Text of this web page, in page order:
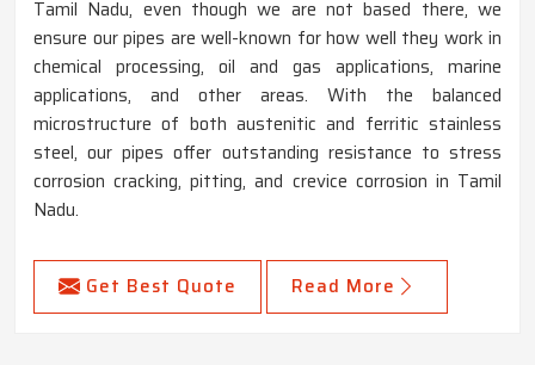
Tamil Nadu, even though we are not based there, we
ensure our pipes are well-known for how well they work in
chemical processing, oil and gas applications, marine
applications, and other areas. With the balanced
microstructure of both austenitic and ferritic stainless
steel, our pipes offer outstanding resistance to stress
corrosion cracking, pitting, and crevice corrosion in Tamil
Nadu.
Get Best Quote Read More